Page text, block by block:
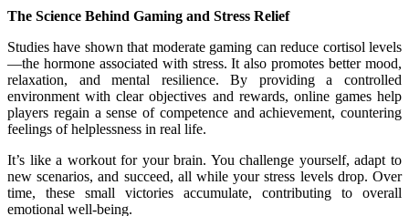
The Science Behind Gaming and Stress Relief
Studies have shown that moderate gaming can reduce cortisol levels
—the hormone associated with stress. It also promotes better mood,
relaxation, and mental resilience. By providing a controlled
environment with clear objectives and rewards, online games help
players regain a sense of competence and achievement, countering
feelings of helplessness in real life.
It’s like a workout for your brain. You challenge yourself, adapt to
new scenarios, and succeed, all while your stress levels drop. Over
time, these small victories accumulate, contributing to overall
emotional well-being.